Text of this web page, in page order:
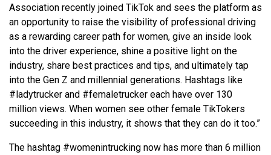
Association recently joined TikTok and sees the platform as
an opportunity to raise the visibility of professional driving
as a rewarding career path for women, give an inside look
into the driver experience, shine a positive light on the
industry, share best practices and tips, and ultimately tap
into the Gen Z and millennial generations. Hashtags like
#ladytrucker and #femaletrucker each have over 130
million views. When women see other female TikTokers
succeeding in this industry, it shows that they can do it too.”
The hashtag #womenintrucking now has more than 6 million